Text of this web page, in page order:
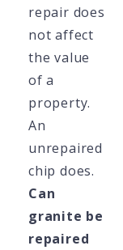
repair does
not affect
the value
of a
property.
An
unrepaired
chip does.
Can
granite be
repaired